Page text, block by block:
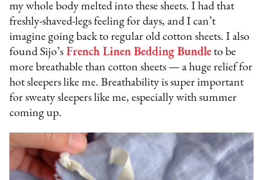
my whole body melted into these sheets. I had that
freshly-shaved-legs feeling for days, and I can’t
imagine going back to regular old cotton sheets. I also
found Sijo’s French Linen Bedding Bundle to be
more breathable than cotton sheets — a huge relief for
hot sleepers like me. Breathability is super important
for sweaty sleepers like me, especially with summer
coming up.